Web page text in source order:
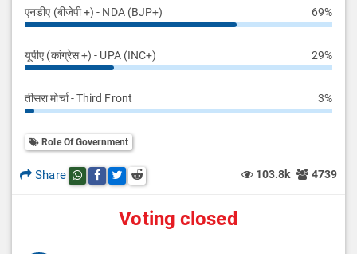
एनडीए (बीजेपी +) - NDA (BJP+) 69%
यूपीए (कांग्रेस +) - UPA (INC+) 29%
तीसरा मोर्चा - Third Front 3%
Role Of Government
Share Share this post on whatsapp
Share this post on Facebook
Share this post on Twitter
Share this post on Reddit 103.8k 4739
Voting closed